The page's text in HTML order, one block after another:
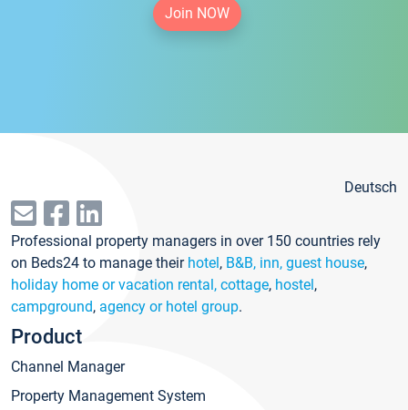
Join NOW
Deutsch
Professional property managers in over 150 countries rely
on Beds24 to manage their hotel, B&B, inn, guest house,
holiday home or vacation rental, cottage, hostel,
campground, agency or hotel group.
Product
Channel Manager
Property Management System